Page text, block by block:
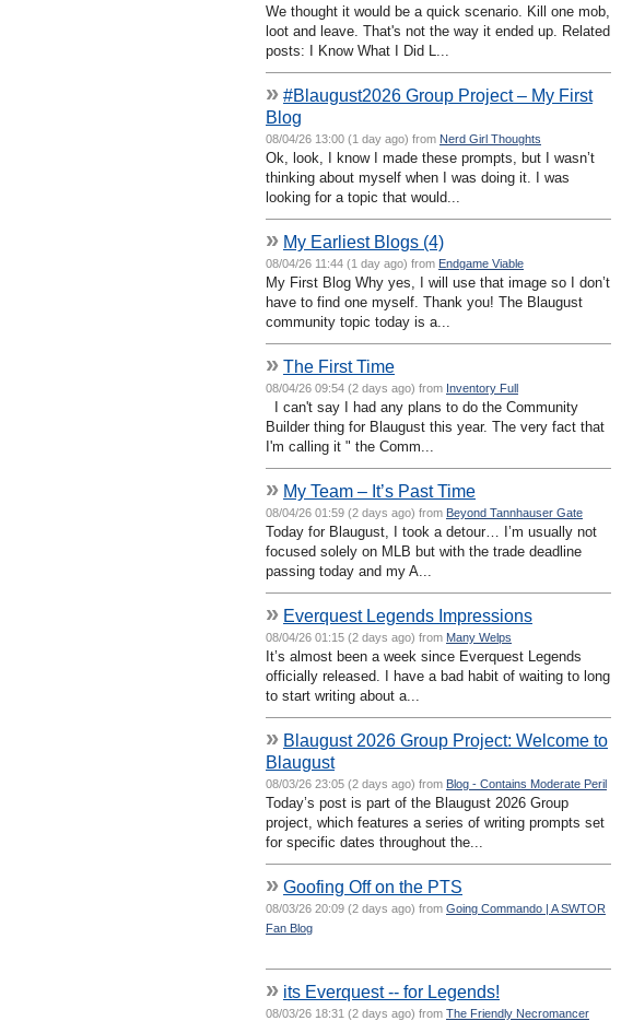
We thought it would be a quick scenario. Kill one mob,
loot and leave. That's not the way it ended up. Related
posts: I Know What I Did L...
» #Blaugust2026 Group Project – My First
Blog
08/04/26 13:00 (1 day ago) from Nerd Girl Thoughts
Ok, look, I know I made these prompts, but I wasn’t
thinking about myself when I was doing it. I was
looking for a topic that would...
» My Earliest Blogs (4)
08/04/26 11:44 (1 day ago) from Endgame Viable
My First Blog Why yes, I will use that image so I don’t
have to find one myself. Thank you! The Blaugust
community topic today is a...
» The First Time
08/04/26 09:54 (2 days ago) from Inventory Full
I can't say I had any plans to do the Community
Builder thing for Blaugust this year. The very fact that
I'm calling it " the Comm...
» My Team – It’s Past Time
08/04/26 01:59 (2 days ago) from Beyond Tannhauser Gate
Today for Blaugust, I took a detour… I’m usually not
focused solely on MLB but with the trade deadline
passing today and my A...
» Everquest Legends Impressions
08/04/26 01:15 (2 days ago) from Many Welps
It’s almost been a week since Everquest Legends
officially released. I have a bad habit of waiting to long
to start writing about a...
» Blaugust 2026 Group Project: Welcome to
Blaugust
08/03/26 23:05 (2 days ago) from Blog - Contains Moderate Peril
Today’s post is part of the Blaugust 2026 Group
project, which features a series of writing prompts set
for specific dates throughout the...
» Goofing Off on the PTS
08/03/26 20:09 (2 days ago) from Going Commando | A SWTOR
Fan Blog
» its Everquest -- for Legends!
08/03/26 18:31 (2 days ago) from The Friendly Necromancer